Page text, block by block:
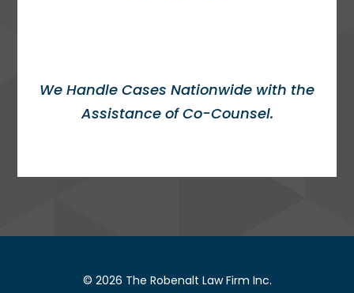
We Handle Cases Nationwide with the
Assistance of Co-Counsel.
© 2026 The Robenalt Law Firm Inc.